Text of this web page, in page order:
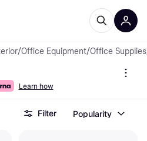
/Office Equipment/Office Supplies
Learn how
Filter Popularity